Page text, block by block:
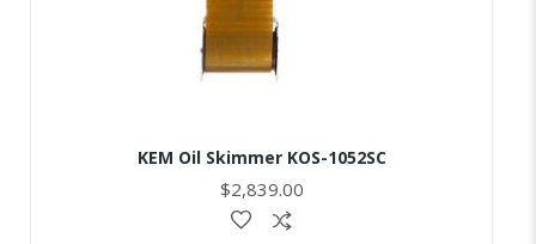
KEM Oil Skimmer KOS-1052SC
$2,839.00